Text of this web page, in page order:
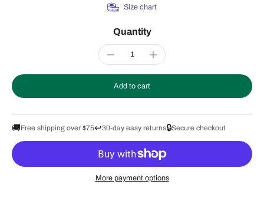
Size chart
Quantity
Add to cart
🚚Free shipping over $75↩️30-day easy returns🔒Secure checkout
More payment options